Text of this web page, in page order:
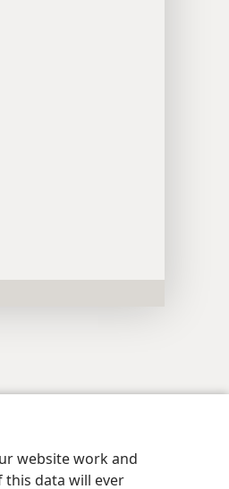
website work and
this data will ever